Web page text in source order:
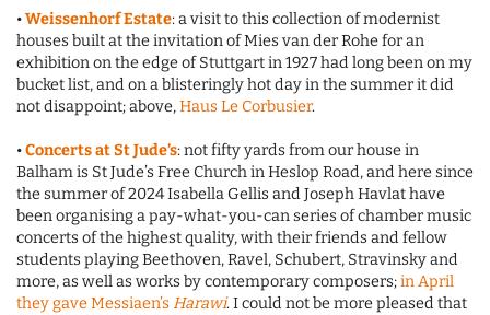
•Weissenhorf Estate: a visit to this collection of modernist
houses built at the invitation of Mies van der Rohe for an
exhibition on the edge of Stuttgart in 1927 had long been on my
bucket list, and on a blisteringly hot day in the summer it did
not disappoint; above,Haus Le Corbusier.
•Concerts at St Jude’s: not fifty yards from our house in
Balham is St Jude’s Free Church in Heslop Road, and here since
the summer of 2024 Isabella Gellis and Joseph Havlat have
been organising a pay-what-you-can series of chamber music
concerts of the highest quality, with their friends and fellow
students playing Beethoven, Ravel, Schubert, Stravinsky and
more, as well as works by contemporary composers;in April
they gave Messiaen’sHarawi. I could not be more pleased that